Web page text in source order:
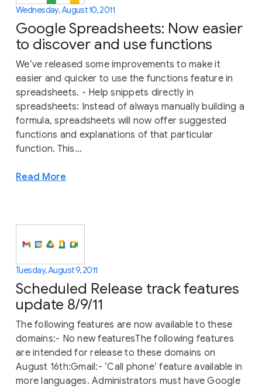
Wednesday, August 10, 2011
Google Spreadsheets: Now easier
to discover and use functions
We’ve released some improvements to make it
easier and quicker to use the functions feature in
spreadsheets. - Help snippets directly in
spreadsheets: Instead of always manually building a
formula, spreadsheets will now offer suggested
functions and explanations of that particular
function. This...
Read More
Tuesday, August 9, 2011
Scheduled Release track features
update 8/9/11
The following features are now available to these
domains:- No new featuresThe following features
are intended for release to these domains on
August 16th:Gmail:- ‘Call phone’ feature available in
more languages. Administrators must have Google